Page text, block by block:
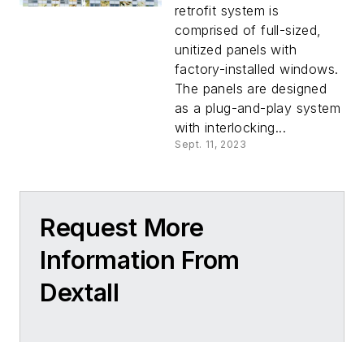
retrofit system is
comprised of full-sized,
unitized panels with
factory-installed windows.
The panels are designed
as a plug-and-play system
with interlocking...
Sept. 11, 2023
Request More
Information From
Dextall